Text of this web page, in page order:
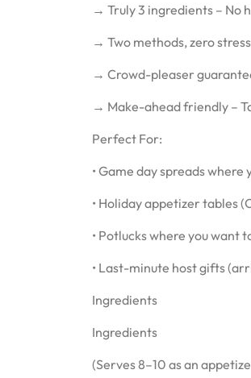
→ Truly 3 ingredients – No
→ Two methods, zero
→ Crowd-pleaser
→ Make-ahead friendly –
Perfect For:
• Game day spreads
• Holiday appetizer tables
• Potlucks where you want
• Last-minute host gifts
Ingredients
Ingredients
(Serves 8–10 as an